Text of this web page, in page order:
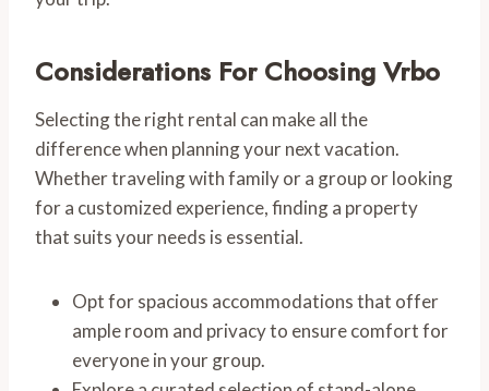
Considerations For Choosing Vrbo
Selecting the right rental can make all the
difference when planning your next vacation.
Whether traveling with family or a group or looking
for a customized experience, finding a property
that suits your needs is essential.
Opt for spacious accommodations that offer
ample room and privacy to ensure comfort for
everyone in your group.